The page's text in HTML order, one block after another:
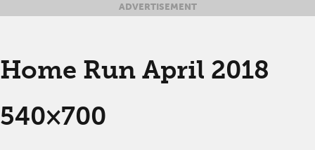
ADVERTISEMENT
Home Run April 2018
540×700